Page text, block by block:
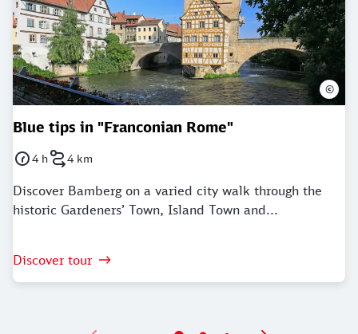
Blue tips in "Franconian Rome"
Duration: 4 Hours
4 hDistance: 4 kilometer
4 km
Discover Bamberg on a varied city walk through the
historic Gardeners’ Town, Island Town and...
Discover tour
©